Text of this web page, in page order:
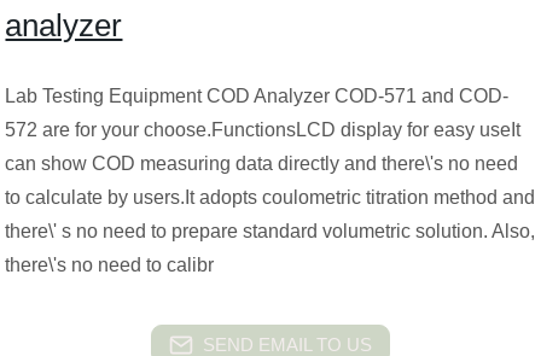
analyzer
Lab Testing Equipment COD Analyzer COD-571 and COD-
572 are for your choose.FunctionsLCD display for easy useIt
can show COD measuring data directly and there\'s no need
to calculate by users.It adopts coulometric titration method and
there\' s no need to prepare standard volumetric solution. Also,
there\'s no need to calibr
SEND EMAIL TO US